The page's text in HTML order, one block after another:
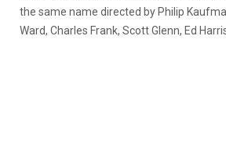
the same name directed by Philip
Ward, Charles Frank, Scott Glenn, Ed